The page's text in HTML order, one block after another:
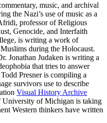
music, and archival
the Nazi’s use of music as a
professor of Religious
Genocide, and Interfaith
is writing a work of
during the Holocaust.
Jonathan Judaken is writing a
that tries to answer
Presner is compiling a
survivors use to describe
Visual History Archive
University of Michigan is taking
Western thinkers have written